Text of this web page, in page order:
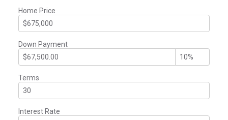
Home Price
Down Payment
Terms
Interest Rate